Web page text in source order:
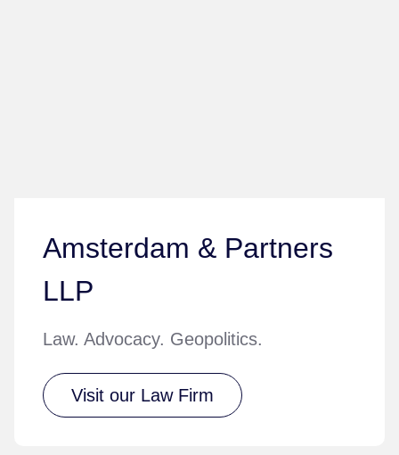
Amsterdam & Partners
LLP
Law. Advocacy. Geopolitics.
Visit our Law Firm